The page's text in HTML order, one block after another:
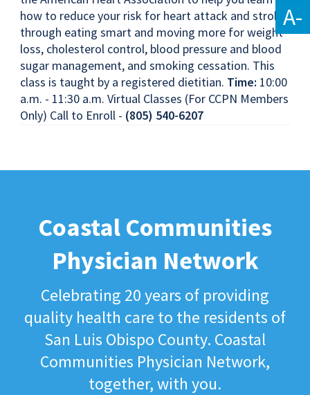
how to reduce your risk for heart attack and stroke
through eating smart and moving more for weight
loss, cholesterol control, blood pressure and blood
sugar management, and smoking cessation. This
class is taught by a registered dietitian. Time: 10:00
a.m. - 11:30 a.m. Virtual Classes (For CCPN Members
Only) Call to Enroll - (805) 540-6207
Coastal Communities
Physician Network
Celebrating 20 years of providing
quality health care to the residents of
San Luis Obispo County. Coastal
Communities Physician Network,
together, with you.
A-